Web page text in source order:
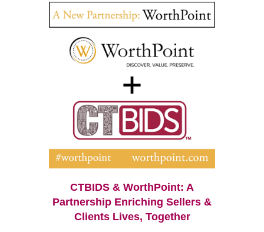
CTBIDS & WorthPoint: A
Partnership Enriching Sellers &
Clients Lives, Together